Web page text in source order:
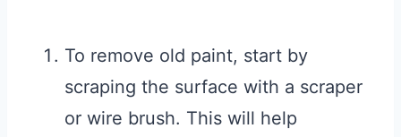
To remove old paint, start by
scraping the surface with a scraper
or wire brush. This will help